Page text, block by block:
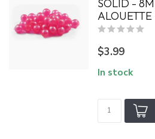
SOLID -
ALOUETTE
$3.99
In stock